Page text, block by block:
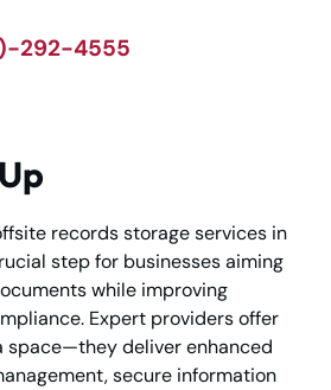
292-4555
records storage services in
step for businesses aiming
while improving
Expert providers offer
space—they deliver enhanced
secure information